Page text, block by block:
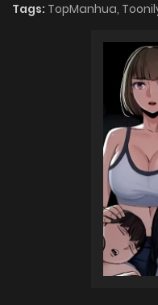
Tags: TopManhua,